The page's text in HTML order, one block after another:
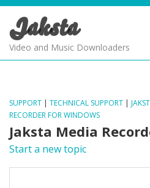
Jaksta
Video and Music Downloaders
SUPPORT | TECHNICAL SUPPORT |
RECORDER FOR WINDOWS
Jaksta Media
Start a new topic
PRODUCTS
SUPPORT
PRODUCTS
SUPPORT
PRODUCTS
SUPPORT